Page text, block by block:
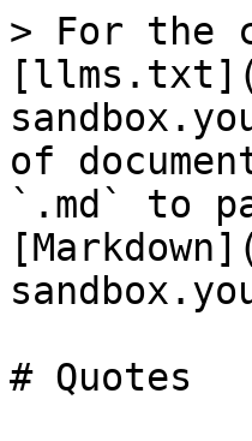
> For the
of
`.md` to
# Quotes